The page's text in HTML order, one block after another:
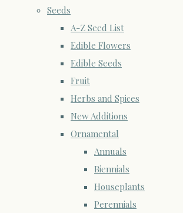
Seeds
A-Z Seed List
Edible Flowers
Edible Seeds
Fruit
Herbs and Spices
New Additions
Ornamental
Annuals
Biennials
Houseplants
Perennials